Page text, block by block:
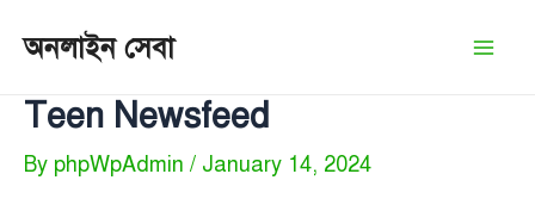
অনলাইন সেবা
Teen Newsfeed
By phpWpAdmin / January 14, 2024